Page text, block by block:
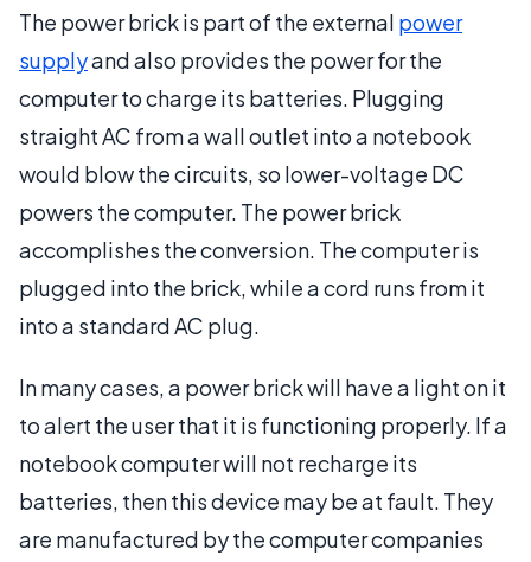
The power brick is part of the external power
supplyand also provides the power for the
computer to charge its batteries. Plugging
straight AC from a wall outlet into a notebook
would blow the circuits, so lower-voltage DC
powers the computer. The power brick
accomplishes the conversion. The computer is
plugged into the brick, while a cord runs from it
into a standard AC plug.
In many cases, a power brick will have a light on it
to alert the user that it is functioning properly. If a
notebook computer will not recharge its
batteries, then this device may be at fault. They
are manufactured by the computer companies